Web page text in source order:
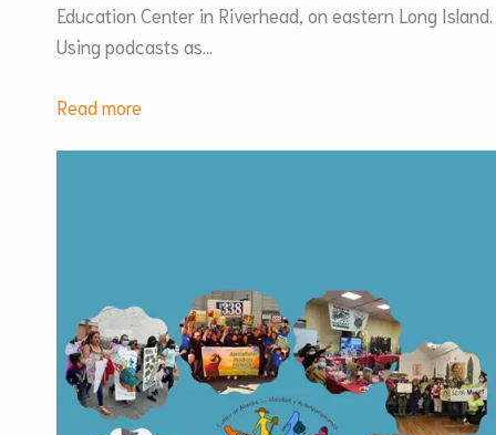
Education Center in Riverhead, on eastern Long Island.
Using podcasts as…
Read more